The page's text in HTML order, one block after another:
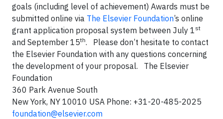
goals (including level of achievement) Awards must be
submitted online via The Elsevier Foundation’s online
grant application proposal system between July 1 st
and September 15th.
Please don’t hesitate to contact
the Elsevier Foundation with any questions concerning
the development of your proposal. The Elsevier
Foundation
360 Park Avenue South
New York, NY 10010 USA Phone: +31-20-485-2025
foundation@elsevier.com